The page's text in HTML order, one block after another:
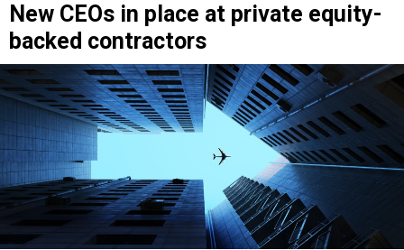
New CEOs in place at private equity-
backed contractors